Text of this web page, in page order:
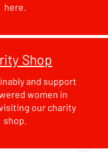
here.
Shop
and support
women in
our charity
shop.